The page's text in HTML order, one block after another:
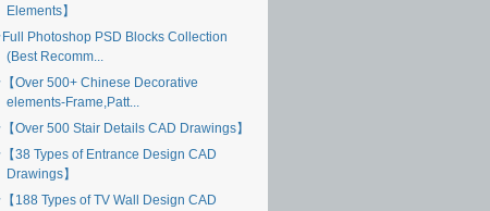
Elements】
Photoshop PSD Blocks Collection
(Best Recomm...
Over 500+ Chinese Decorative
elements-Frame,Patt...
Over 500 Stair Details CAD Drawings】
38 Types of Entrance Design CAD
Drawings】
188 Types of TV Wall Design CAD